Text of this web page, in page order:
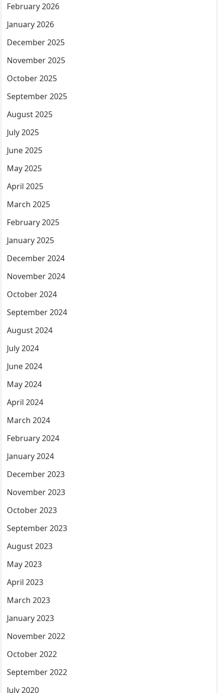
February 2026
January 2026
December 2025
November 2025
October 2025
September 2025
August 2025
July 2025
June 2025
May 2025
April 2025
March 2025
February 2025
January 2025
December 2024
November 2024
October 2024
September 2024
August 2024
July 2024
June 2024
May 2024
April 2024
March 2024
February 2024
January 2024
December 2023
November 2023
October 2023
September 2023
August 2023
May 2023
April 2023
March 2023
January 2023
November 2022
October 2022
September 2022
July 2020